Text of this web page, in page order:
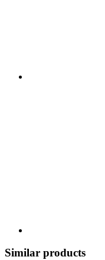
Similar products